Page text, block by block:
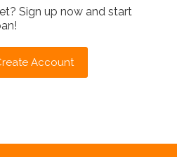
Sign up now and start
Account